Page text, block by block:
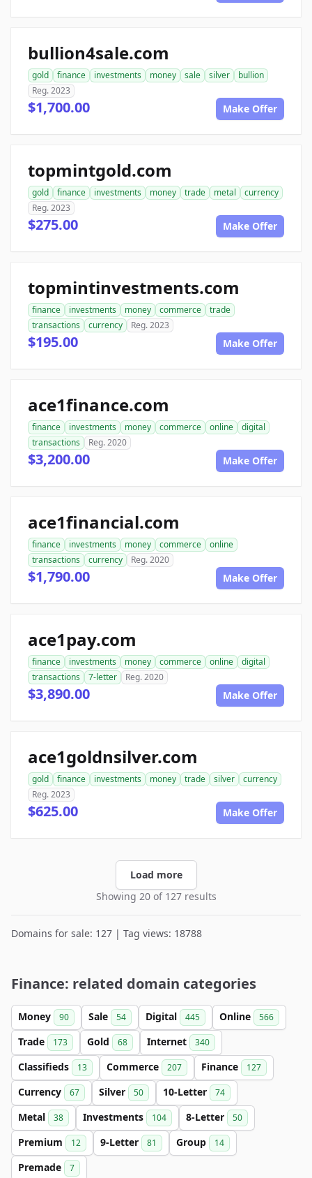
bullion4sale.com
gold finance investments money sale silver
bullion
Reg. 2023
$1,700.00 Make Offer
topmintgold.com
gold finance investments money trade metal
currency
Reg. 2023
$275.00 Make Offer
topmintinvestments.com
finance investments money commerce
trade
transactions
currency Reg. 2023
$195.00 Make Offer
ace1finance.com
finance investments money commerce online
digital
transactions
Reg. 2020
$3,200.00 Make Offer
ace1financial.com
finance investments money commerce
online
transactions
currency Reg. 2020
$1,790.00 Make Offer
ace1pay.com
finance investments money commerce online
digital
transactions
7-letter Reg. 2020
$3,890.00 Make Offer
ace1goldnsilver.com
gold finance investments money trade silver
currency
Reg. 2023
$625.00 Make Offer
Load more
Showing 20 of 127 results
Domains for sale: 127 | Tag views: 18788
Finance: related domain categories
Money 90 Sale 54 Digital 445 Online 566
Trade 173 Gold 68 Internet 340
Classifieds 13 Commerce 207 Finance 127
Currency 67 Silver 50 10-Letter 74
Metal 38 Investments 104 8-Letter 50
Premium 12 9-Letter 81 Group 14
Premade 7